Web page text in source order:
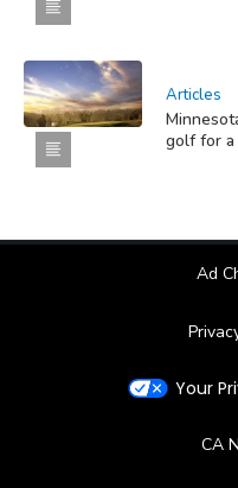
Articles
golf for
Ad
Your
CA